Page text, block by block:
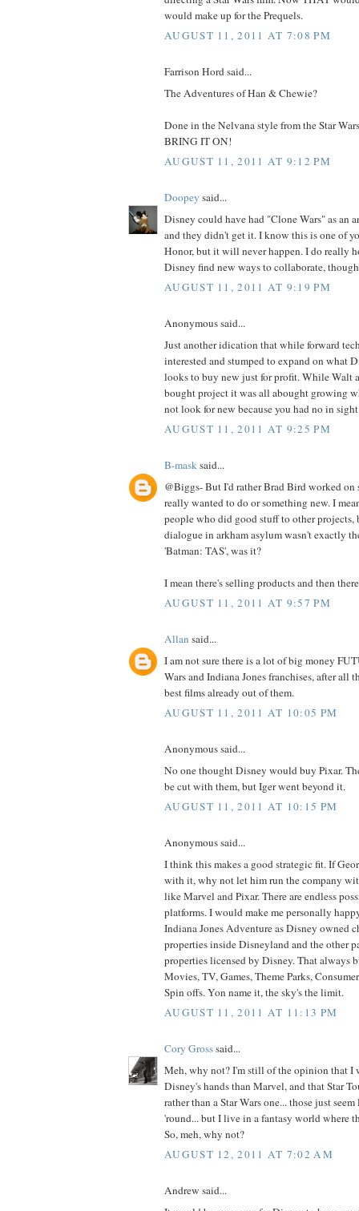
would make up for the Prequels.
AUGUST 11, 2011 AT 7:08 PM
Farrison Hord said...
The Adventures of Han & Chewie?
Done in the Nelvana style from the Star
BRING IT ON!
AUGUST 11, 2011 AT 9:12 PM
Doopey said...
Disney could have had "Clone Wars" as an
and they didn't get it. I know this is one of
Honor, but it will never happen. I do really
Disney find new ways to collaborate,
AUGUST 11, 2011 AT 9:19 PM
Anonymous said...
Just another idication that while forward
interested and stumped to expand on what
looks to buy new just for profit. While Walt
bought project it was all abought growing
not look for new because you had no in
AUGUST 11, 2011 AT 9:25 PM
B-masksaid...
@Biggs- But I'd rather Brad Bird worked on
really wanted to do or something new. I
people who did good stuff to other projects,
dialogue in arkham asylum wasn't exactly
'Batman: TAS', was it?
I mean there's selling products and then
AUGUST 11, 2011 AT 9:57 PM
Allan said...
I am not sure there is a lot of big money
Wars and Indiana Jones franchises, after all
best films already out of them.
AUGUST 11, 2011 AT 10:05 PM
Anonymous said...
No one thought Disney would buy Pixar.
be cut with them, but Iger went beyond it.
AUGUST 11, 2011 AT 10:15 PM
Anonymous said...
I think this makes a good strategic fit. If
with it, why not let him run the company
like Marvel and Pixar. There are endless
platforms. I would make me personally
Indiana Jones Adventure as Disney owned
properties inside Disneyland and the other
properties licensed by Disney. That always
Movies, TV, Games, Theme Parks,
Spin offs. Yon name it, the sky's the limit.
AUGUST 11, 2011 AT 11:13 PM
Cory Grosssaid...
Meh, why not? I'm still of the opinion that I
Disney's hands than Marvel, and that Star
rather than a Star Wars one... those just
'round... but I live in a fantasy world where
So, meh, why not?
AUGUST 12, 2011 AT 7:02 AM
Andrew said...